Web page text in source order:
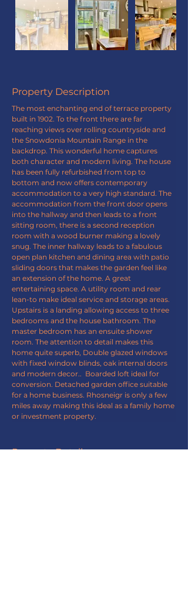
Property Description
The most enchanting end of terrace property
built in 1902. To the front there are far
reaching views over rolling countryside and
the Snowdonia Mountain Range in the
backdrop. This wonderful home captures
both character and modern living. The house
has been fully refurbished from top to
bottom and now offers contemporary
accommodation to a very high standard. The
accommodation from the front door opens
into the hallway and then leads to a front
sitting room, there is a second reception
room with a wood burner making a lovely
snug. The inner hallway leads to a fabulous
open plan kitchen and dining area with patio
sliding doors that makes the garden feel like
an extension of the home. A great
entertaining space. A utility room and rear
lean-to make ideal service and storage areas.
Upstairs is a landing allowing access to three
bedrooms and the house bathroom. The
master bedroom has an ensuite shower
room. The attention to detail makes this
home quite superb, Double glazed windows
with fixed window blinds, oak internal doors
and modern decor..  Boarded loft ideal for
conversion. Detached garden office suitable
for a home business. Rhosneigr is only a few
miles away making this ideal as a family home
or investment property.
Property Details